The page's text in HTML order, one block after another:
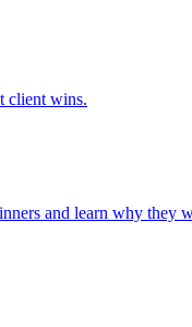
client wins.
and learn why they